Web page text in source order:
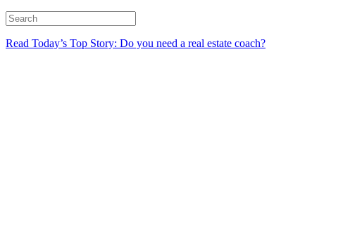
Read Today’s Top Story: Do you need a real estate coach?